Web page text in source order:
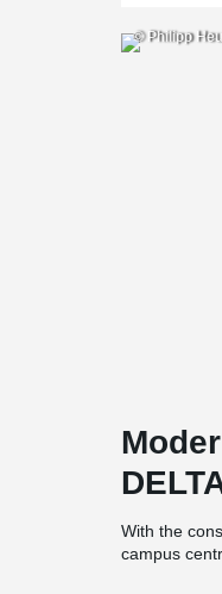
© Philipp
With the
campus